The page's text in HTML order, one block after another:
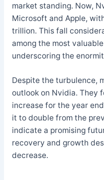
market standing. Now,
Microsoft and Apple,
trillion. This fall
among the most
underscoring the
Despite the turbulence,
outlook on Nvidia. They
increase for the year
it to double from the
indicate a promising
recovery and growth
decrease.